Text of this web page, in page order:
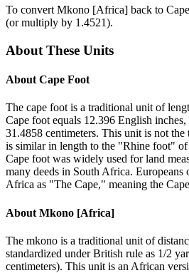
To convert Mkono [Africa] back to
(or multiply by 1.4521).
About These Units
About Cape Foot
The cape foot is a traditional unit of
Cape foot equals 12.396 English
31.4858 centimeters. This unit is not
is similar in length to the "Rhine foot"
Cape foot was widely used for land
many deeds in South Africa. Europeans
Africa as "The Cape," meaning the
About Mkono [Africa]
The mkono is a traditional unit of
standardized under British rule as 1/2
centimeters). This unit is an African